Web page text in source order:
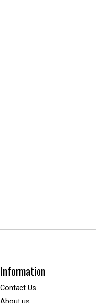
Information
Contact Us
About us